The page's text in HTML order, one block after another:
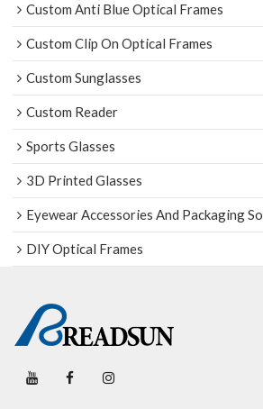
Custom Anti Blue Optical Frames
Custom Clip On Optical Frames
Custom Sunglasses
Custom Reader
Sports Glasses
3D Printed Glasses
Eyewear Accessories And Packaging
DIY Optical Frames